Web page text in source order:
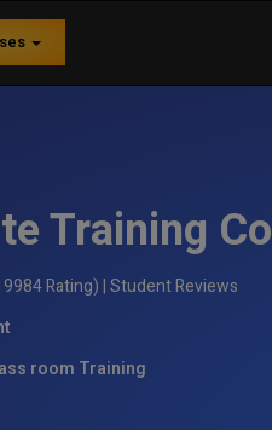
Training
Rating) |Student Reviews
room Training